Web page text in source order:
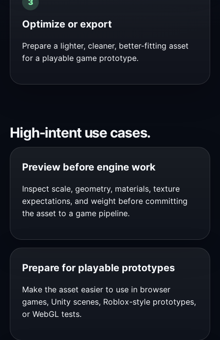
Optimize or export
Prepare a lighter, cleaner, better-fitting asset
for a playable game prototype.
High-intent use cases.
Preview before engine work
Inspect scale, geometry, materials, texture
expectations, and weight before committing
the asset to a game pipeline.
Prepare for playable prototypes
Make the asset easier to use in browser
games, Unity scenes, Roblox-style prototypes,
or WebGL tests.